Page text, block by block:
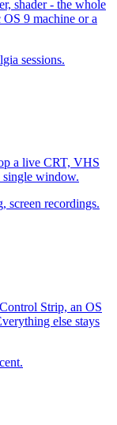
shader - the whole
9 machine or a
sessions.
a live CRT, VHS
window.
screen recordings.
Strip, an OS
else stays